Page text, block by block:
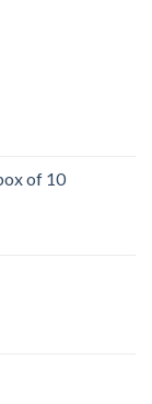
of 10